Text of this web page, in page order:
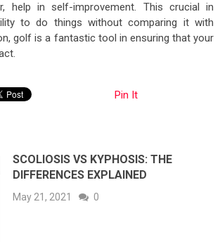
help in self-improvement. This crucial in
to do things without comparing it with
golf is a fantastic tool in ensuring that your
Pin It
SCOLIOSIS VS KYPHOSIS: THE
DIFFERENCES EXPLAINED
May 21, 2021 0